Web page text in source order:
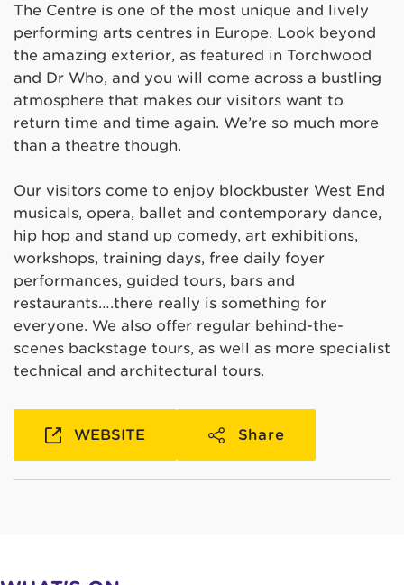
The Centre is one of the most unique and lively
performing arts centres in Europe. Look beyond
the amazing exterior, as featured in Torchwood
and Dr Who, and you will come across a bustling
atmosphere that makes our visitors want to
return time and time again. We’re so much more
than a theatre though.
Our visitors come to enjoy blockbuster West End
musicals, opera, ballet and contemporary dance,
hip hop and stand up comedy, art exhibitions,
workshops, training days, free daily foyer
performances, guided tours, bars and
restaurants….there really is something for
everyone. We also offer regular behind-the-
scenes backstage tours, as well as more specialist
technical and architectural tours.
WEBSITE Share